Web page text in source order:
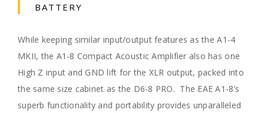
BATTERY
While keeping similar input/output features as the A1-4
MKII, the A1-8 Compact Acoustic Amplifier also has one
High Z input and GND lift for the XLR output, packed into
the same size cabinet as the D6-8 PRO. The EAE A1-8’s
superb functionality and portability provides unparalleled